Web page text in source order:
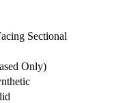
Sectional
Only)